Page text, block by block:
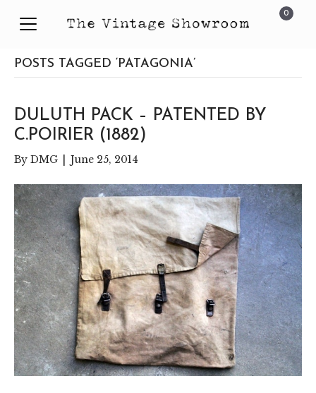
0
POSTS TAGGED ‘PATAGONIA’
DULUTH PACK – PATENTED BY
C.POIRIER (1882)
By DMG June 25, 2014